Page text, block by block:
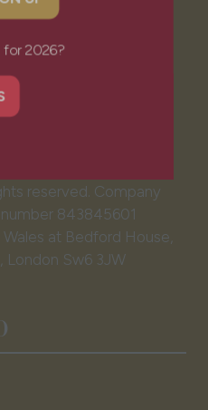
reserved. Company
843845601
at Bedford House,
London Sw6 3JW